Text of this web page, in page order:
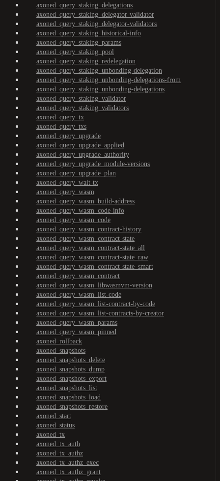
axoned_query_staking_delegations
axoned_query_staking_delegator-validator
axoned_query_staking_delegator-validators
axoned_query_staking_historical-info
axoned_query_staking_params
axoned_query_staking_pool
axoned_query_staking_redelegation
axoned_query_staking_unbonding-delegation
axoned_query_staking_unbonding-delegations-from
axoned_query_staking_unbonding-delegations
axoned_query_staking_validator
axoned_query_staking_validators
axoned_query_tx
axoned_query_txs
axoned_query_upgrade
axoned_query_upgrade_applied
axoned_query_upgrade_authority
axoned_query_upgrade_module-versions
axoned_query_upgrade_plan
axoned_query_wait-tx
axoned_query_wasm
axoned_query_wasm_build-address
axoned_query_wasm_code-info
axoned_query_wasm_code
axoned_query_wasm_contract-history
axoned_query_wasm_contract-state
axoned_query_wasm_contract-state_all
axoned_query_wasm_contract-state_raw
axoned_query_wasm_contract-state_smart
axoned_query_wasm_contract
axoned_query_wasm_libwasmvm-version
axoned_query_wasm_list-code
axoned_query_wasm_list-contract-by-code
axoned_query_wasm_list-contracts-by-creator
axoned_query_wasm_params
axoned_query_wasm_pinned
axoned_rollback
axoned_snapshots
axoned_snapshots_delete
axoned_snapshots_dump
axoned_snapshots_export
axoned_snapshots_list
axoned_snapshots_load
axoned_snapshots_restore
axoned_start
axoned_status
axoned_tx
axoned_tx_auth
axoned_tx_authz
axoned_tx_authz_exec
axoned_tx_authz_grant